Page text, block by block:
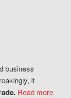
business
it
Read more